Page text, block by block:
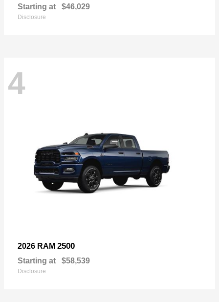
Starting at $46,029
Disclosure
4
2026 RAM 2500
Starting at $58,539
Disclosure